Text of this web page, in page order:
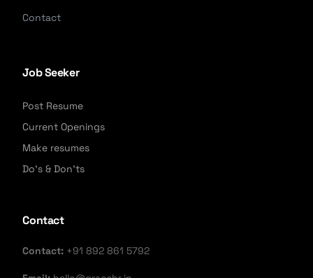
Contact
Job Seeker
Post Resume
Current Openings
Make resumes
Do's & Don'ts
Contact
Contact: +91 892 861 5792